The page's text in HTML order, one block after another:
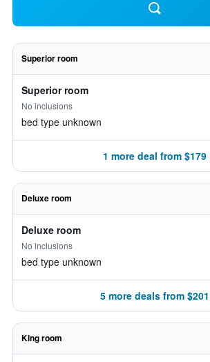
Superior room
Superior room
No inclusions
bed type unknown
1 more deal from $179
Deluxe room
Deluxe room
No inclusions
bed type unknown
5 more deals from $201
King room